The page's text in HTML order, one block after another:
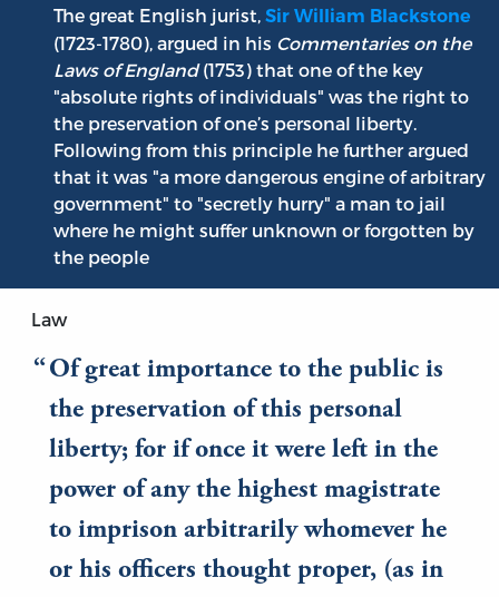
The great English jurist, Sir William Blackstone
(1723-1780), argued in his Commentaries on the
Laws of England(1753) that one of the key
"absolute rights of individuals" was the right to
the preservation of one’s personal liberty.
Following from this principle he further argued
that it was "a more dangerous engine of arbitrary
government" to "secretly hurry" a man to jail
where he might suffer unknown or forgotten by
the people
Law
Of great importance to the public is
the preservation of this personal
liberty; for if once it were left in the
power of any the highest magistrate
to imprison arbitrarily whomever he
or his officers thought proper, (as in